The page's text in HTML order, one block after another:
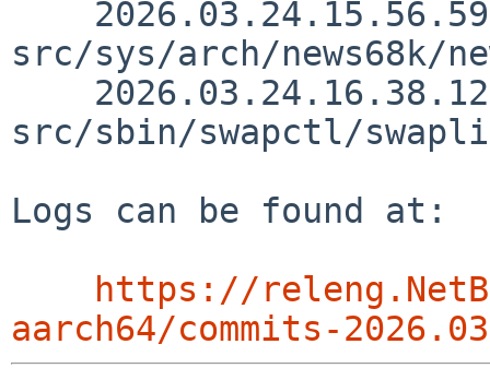
src/sys/arch/news68k/
src/sbin/swapctl/
Logs can be found at:
https://
aarch64/commits-